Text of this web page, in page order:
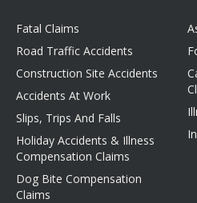
Fatal Claims
Road Traffic Accidents
Construction Site Accidents
Accidents At Work
Slips, Trips And Falls
Holiday Accidents & Illness
Compensation Claims
Dog Bite Compensation
Claims